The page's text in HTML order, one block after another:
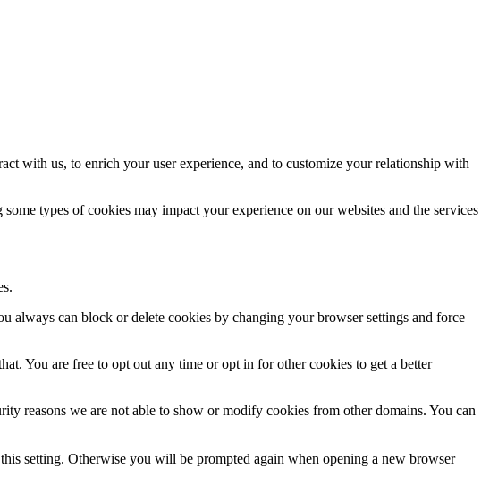
with us, to enrich your user experience, and to customize your relationship with
types of cookies may impact your experience on our websites and the services
always can block or delete cookies by changing your browser settings and force
You are free to opt out any time or opt in for other cookies to get a better
reasons we are not able to show or modify cookies from other domains. You can
setting. Otherwise you will be prompted again when opening a new browser